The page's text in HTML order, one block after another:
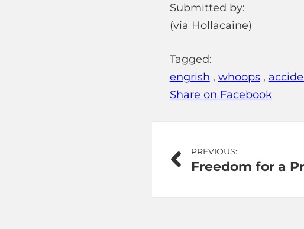
Submitted by:
(via Hollacaine)
Tagged:
engrish , whoops,
Share on Facebook
Post
navigation
PREVIOUS:
Freedom for a